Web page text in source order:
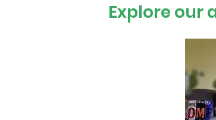
Explore our